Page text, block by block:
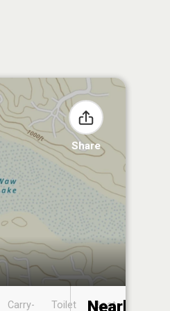
Share
Carry-
Toilet
Boat
Nearby